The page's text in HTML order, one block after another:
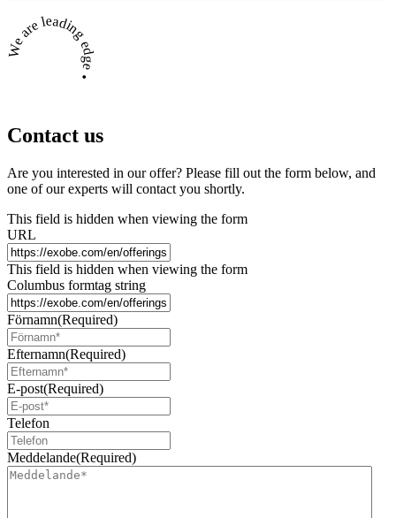
We are leading edge •
Contact us
Are you interested in our offer? Please fill out the form below, and
one of our experts will contact you shortly.
This field is hidden when viewing the form
URL
This field is hidden when viewing the form
Columbus formtag string
Förnamn(Required)
Efternamn(Required)
E-post(Required)
Telefon
Meddelande(Required)